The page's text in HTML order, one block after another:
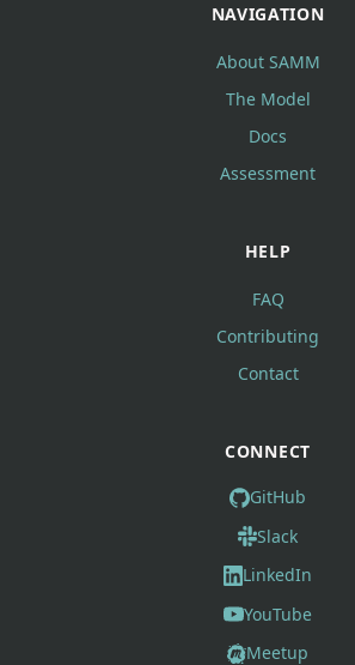
NAVIGATION
About SAMM
The Model
Docs
Assessment
HELP
FAQ
Contributing
Contact
CONNECT
GitHub
Slack
LinkedIn
YouTube
Meetup